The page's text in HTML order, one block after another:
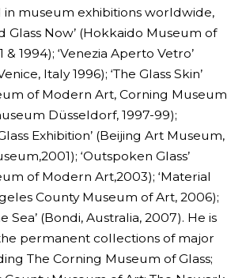
in museum exhibitions worldwide,
Glass Now’ (Hokkaido Museum of
& 1994); ‘Venezia Aperto Vetro’
Italy 1996); ‘The Glass Skin’
of Modern Art, Corning Museum
Düsseldorf, 1997-99);
Exhibition’ (Beijing Art Museum,
‘Outspoken Glass’
of Modern Art,2003); ‘Material
County Museum of Art, 2006);
Sea’ (Bondi, Australia, 2007). He is
permanent collections of major
The Corning Museum of Glass;